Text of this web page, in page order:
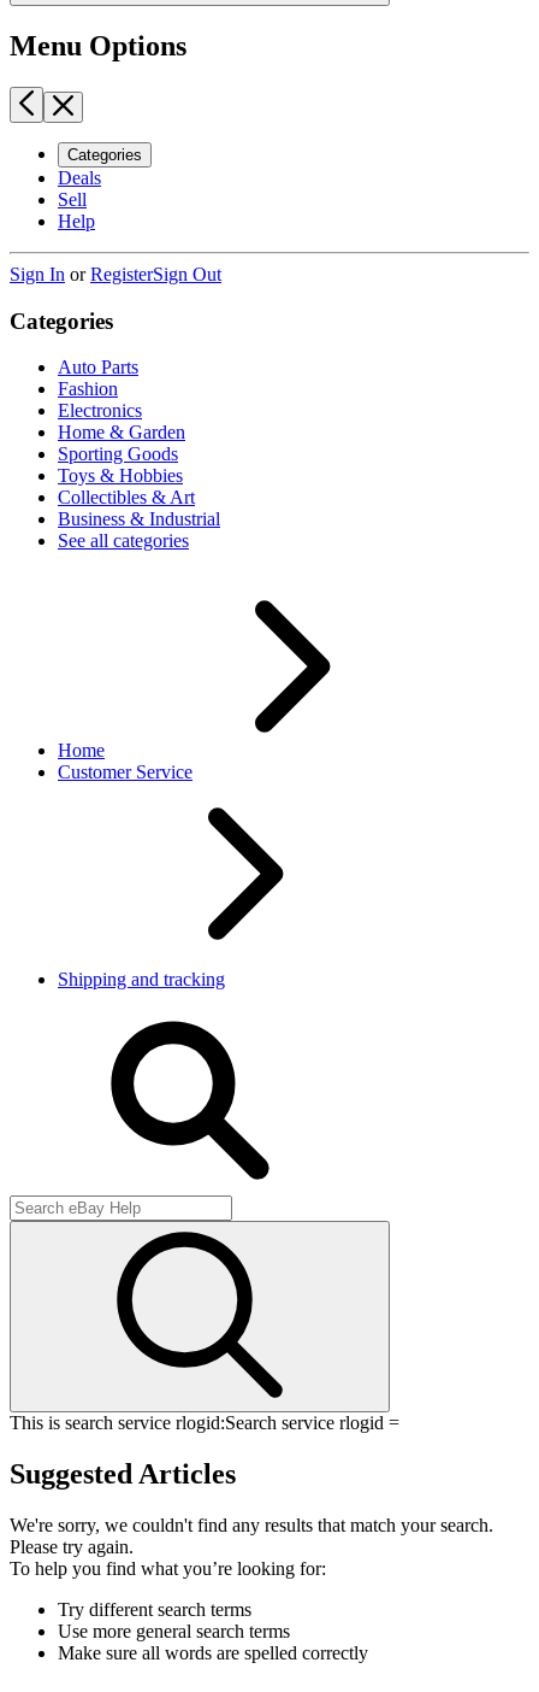
Menu Options
Categories
Deals
Sell
Help
Sign In orRegisterSign Out
Categories
Auto Parts
Fashion
Electronics
Home & Garden
Sporting Goods
Toys & Hobbies
Collectibles & Art
Business & Industrial
See all categories
Home
Customer Service
Shipping and tracking
This is search service rlogid:Search service rlogid =
Suggested Articles
We're sorry, we couldn't find any results that match your search.
Please try again.
To help you find what you’re looking for:
Try different search terms
Use more general search terms
Make sure all words are spelled correctly